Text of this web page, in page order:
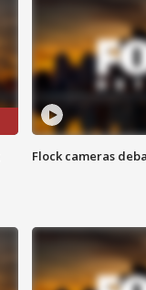
Flock cameras